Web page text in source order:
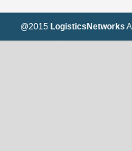
@2015 LogisticsNetworks